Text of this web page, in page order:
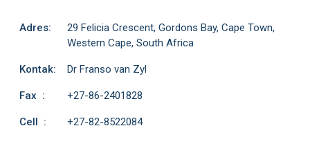
Adres:
29 Felicia Crescent, Gordons Bay, Cape Town,
Western Cape, South Africa
Kontak: Dr Franso van Zyl
Fax : +27-86-2401828
Cell : +27-82-8522084